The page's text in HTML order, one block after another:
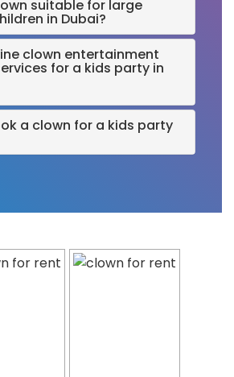
suitable for large
in Dubai?
clown entertainment
for a kids party in
a clown for a kids party